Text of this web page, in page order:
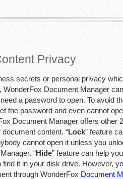
Privacy
secrets or personal privacy
WonderFox Document Manager
a password to open. To avoid
the password and even cannot
Document Manager offers other 2
content. “Lock” feature
cannot open it unless you
“Hide” feature can help
it in your disk drive. However,
through WonderFox Document